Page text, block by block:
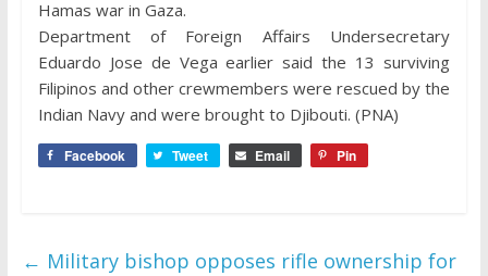
Hamas war in Gaza.
Department of Foreign Affairs Undersecretary
Eduardo Jose de Vega earlier said the 13 surviving
Filipinos and other crewmembers were rescued by the
Indian Navy and were brought to Djibouti. (PNA)
Facebook Tweet Email Pin
← Military bishop opposes rifle ownership for